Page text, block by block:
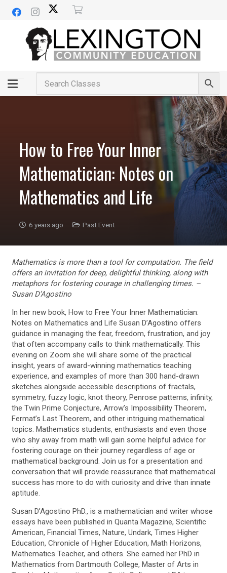
How to Free Your Inner
Mathematician: Notes on
Mathematics and Life
6 years ago Past Event
Mathematics is more than a tool for computation. The field
offers an invitation for deep, delightful thinking, along with
metaphors for fostering courage in challenging times. –
Susan D’Agostino
In her new book, How to Free Your Inner Mathematician:
Notes on Mathematics and Life Susan D’Agostino offers
guidance in managing the fear, freedom, frustration, and joy
that often accompany calls to think mathematically. This
evening on Zoom she will share some of the practical
insight, years of award-winning mathematics teaching
experience, and examples of more than 300 hand-drawn
sketches alongside accessible descriptions of fractals,
symmetry, fuzzy logic, knot theory, Penrose patterns, infinity,
the Twin Prime Conjecture, Arrow’s Impossibility Theorem,
Fermat’s Last Theorem, and other intriguing mathematical
topics. Mathematics students, enthusiasts and even those
who shy away from math will gain some helpful advice for
fostering courage on their journey regardless of age or
mathematical background. Join us for a presentation and
conversation that will provide reassurance that mathematical
success has more to do with curiosity and drive than innate
aptitude.
Susan D’Agostino PhD., is a mathematician and writer whose
essays have been published in Quanta Magazine, Scientific
American, Financial Times, Nature, Undark, Times Higher
Education, Chronicle of Higher Education, Math Horizons,
Mathematics Teacher, and others. She earned her PhD in
Mathematics from Dartmouth College, Master of Arts in